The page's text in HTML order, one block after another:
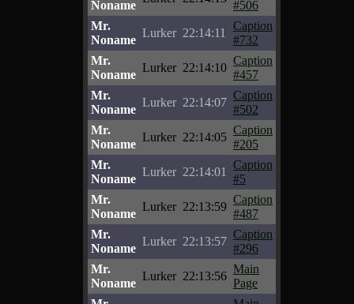
Noname
#506
Mr.
Noname
Lurker 22:14:11
Caption
#732
Mr.
Noname
Lurker 22:14:10
Caption
#457
Mr.
Noname
Lurker 22:14:07
Caption
#502
Mr.
Noname
Lurker 22:14:05
Caption
#205
Mr.
Noname
Lurker 22:14:01
Caption
#5
Mr.
Noname
Lurker 22:13:59
Caption
#487
Mr.
Noname
Lurker 22:13:57
Caption
#296
Mr.
Noname
Lurker 22:13:56
Main
Page